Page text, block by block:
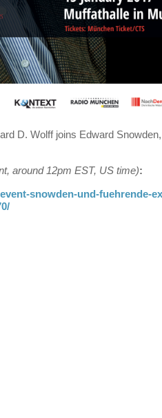
D. Wolff joins Edward
around 12pm EST, US time):
snowden-und-fuehrende-